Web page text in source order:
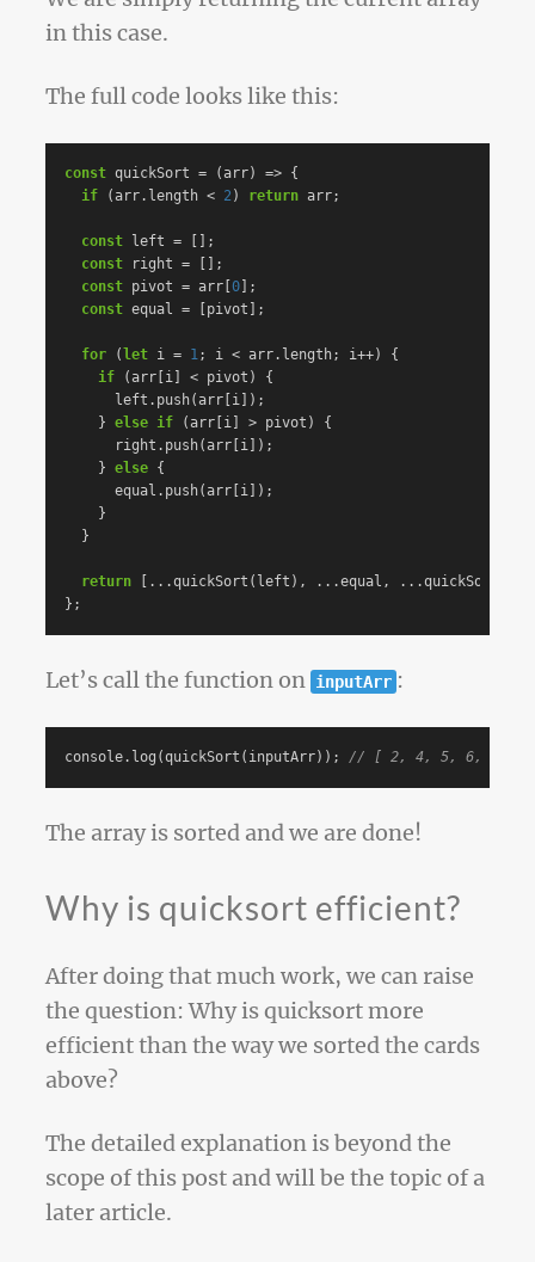
in this case.
The full code looks like this:
const quickSort = ( arr) => {
if
( arr. length < 2) return arr;
const left =
[];
const
right =
[];
const pivot = arr [0 ];
const equal = pivot ];
for ( let i = 1; i < arr. length; i++)
{
if
( arr i < pivot )
{
left . push( arr i ]);
}
else if ( arr i > pivot )
{
right . push( arr i ]);
}
else {
equal . push( arr i ]);
}
}
return [...quickSort ( left ), ...equal , ...quickSort
};
Let’s call the function on inputArr :
console. log (quickSort ( inputArr)); // [ 2, 4, 5, 6, 8, 9,
The array is sorted and we are done!
Why is quicksort efficient?
After doing that much work, we can raise
the question: Why is quicksort more
efficient than the way we sorted the cards
above?
The detailed explanation is beyond the
scope of this post and will be the topic of a
later article.